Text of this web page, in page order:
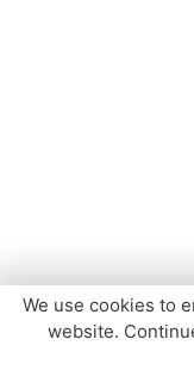
We use cookies to
website.